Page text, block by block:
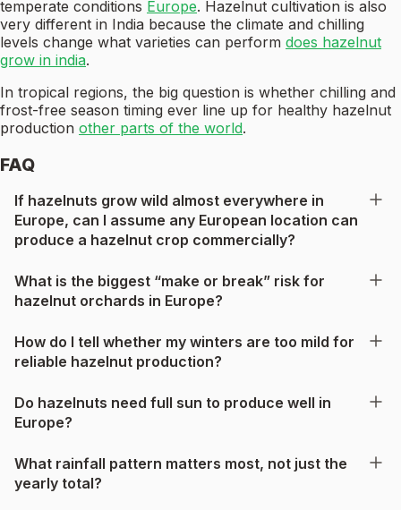
temperate conditions Europe. Hazelnut cultivation is also
very different in India because the climate and chilling
levels change what varieties can perform does hazelnut
grow in india.
In tropical regions, the big question is whether chilling and
frost-free season timing ever line up for healthy hazelnut
production other parts of the world.
FAQ
If hazelnuts grow wild almost everywhere in
Europe, can I assume any European location can
produce a hazelnut crop commercially?
What is the biggest “make or break” risk for
hazelnut orchards in Europe?
How do I tell whether my winters are too mild for
reliable hazelnut production?
Do hazelnuts need full sun to produce well in
Europe?
What rainfall pattern matters most, not just the
yearly total?